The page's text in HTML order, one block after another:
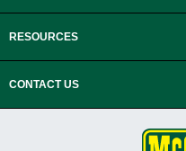
RESOURCES
CONTACT US